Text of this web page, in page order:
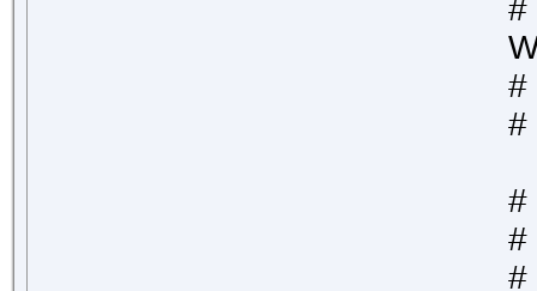
#
#
#
#
#
#